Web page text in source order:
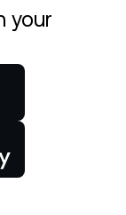
your